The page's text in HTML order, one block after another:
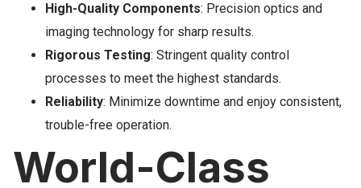
High-Quality Components: Precision optics and
imaging technology for sharp results.
Rigorous Testing: Stringent quality control
processes to meet the highest standards.
Reliability: Minimize downtime and enjoy consistent,
trouble-free operation.
World-Class